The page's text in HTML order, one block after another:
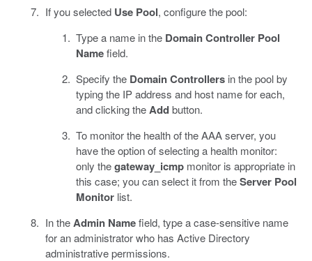
If you selected Use Pool, configure the pool:
Type a name in the Domain Controller Pool
Namefield.
Specify the Domain Controllers in the pool by
typing the IP address and host name for each,
and clicking theAddbutton.
To monitor the health of the AAA server, you
have the option of selecting a health monitor:
only thegateway_icmp monitor is appropriate in
this case; you can select it from theServer Pool
Monitor list.
In theAdmin Namefield, type a case-sensitive name
for an administrator who has Active Directory
administrative permissions.